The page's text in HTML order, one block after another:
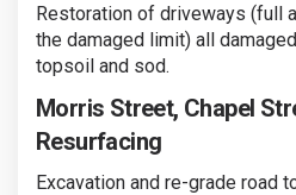
Restoration of driveways (full
the damaged limit) all
topsoil and sod.
Morris Street, Chapel
Resurfacing
Excavation and re-grade road